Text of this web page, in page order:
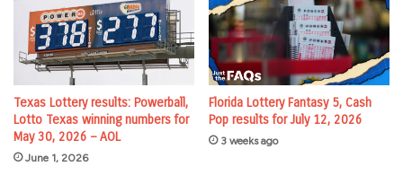
Texas Lottery results: Powerball,
Lotto Texas winning numbers for
May 30, 2026 – AOL
June 1, 2026
Florida Lottery Fantasy 5, Cash
Pop results for July 12, 2026
3 weeks ago